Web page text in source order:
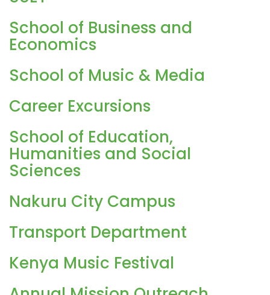
School of Business and
Economics
School of Music & Media
Career Excursions
School of Education,
Humanities and Social
Sciences
Nakuru City Campus
Transport Department
Kenya Music Festival